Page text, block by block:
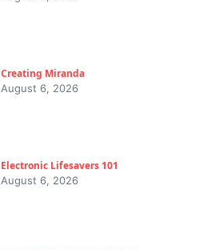
Creating Miranda
August 6, 2026
Electronic Lifesavers 101
August 6, 2026